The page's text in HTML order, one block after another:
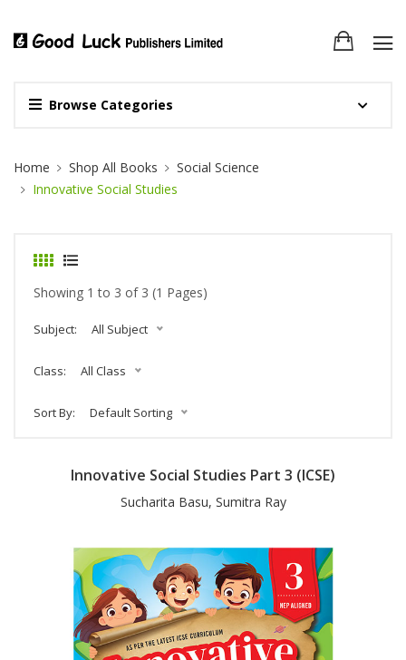
Browse Categories
Site Breadcrumb
Home Shop All Books
Social Science
Innovative Social Studies
Showing 1 to 3 of 3 (1 Pages)
Subject: All Subject
Class: All Class
Sort By: Default Sorting
Innovative Social Studies Part 3 (ICSE)
Sucharita Basu, Sumitra Ray